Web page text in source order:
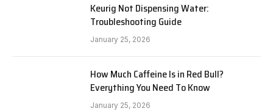
Keurig Not Dispensing Water:
Troubleshooting Guide
January 25, 2026
How Much Caffeine Is in Red Bull?
Everything You Need To Know
January 25, 2026